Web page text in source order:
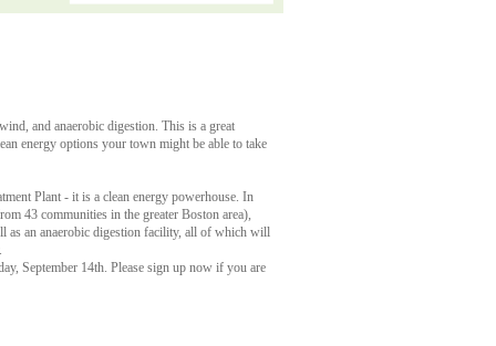
and anaerobic digestion. This is a great
energy options your town might be able to take
Plant - it is a clean energy powerhouse. In
43 communities in the greater Boston area),
as an anaerobic digestion facility, all of which will
September 14th. Please sign up now if you are